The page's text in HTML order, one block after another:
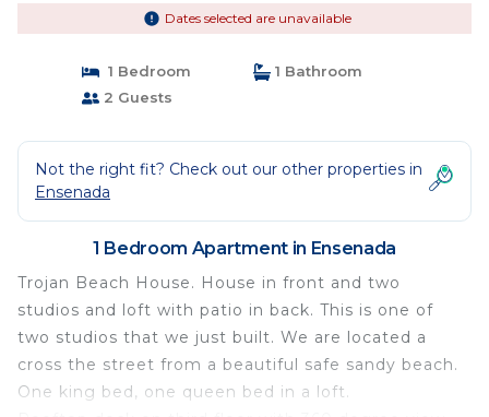
Dates selected are unavailable
1 Bedroom
1 Bathroom
2 Guests
Not the right fit? Check out our other properties in
Ensenada
1 Bedroom Apartment in Ensenada
Trojan Beach House. House in front and two
studios and loft with patio in back. This is one of
two studios that we just built. We are located a
cross the street from a beautiful safe sandy beach.
One king bed, one queen bed in a loft.